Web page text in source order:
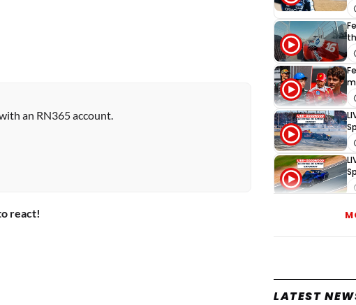
an RN365 account.
react!
LATEST